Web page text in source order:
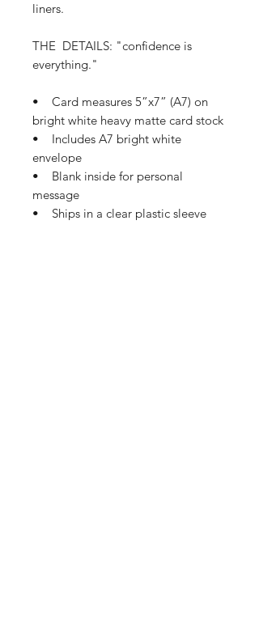
liners.
THE DETAILS: "confidence is
everything."
• Card measures 5”x7” (A7) on
bright white heavy matte card stock
• Includes A7 bright white
envelope
• Blank inside for personal
message
• Ships in a clear plastic sleeve